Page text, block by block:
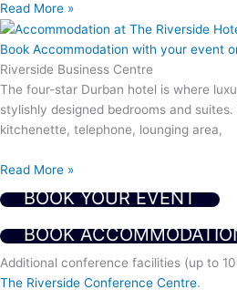
Read More »
Book Accommodation with your event
Riverside Business Centre
The four-star Durban hotel is where
stylishly designed bedrooms and
kitchenette, telephone, lounging area,
Read More »
BOOK YOUR EVENT
BOOK
Additional conference facilities (up to
The Riverside Conference Centre.